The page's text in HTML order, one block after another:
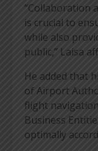
“Collaboration
is crucial to
while also
public,” Laisa
He added that
of Airport
flight
Business
optimally